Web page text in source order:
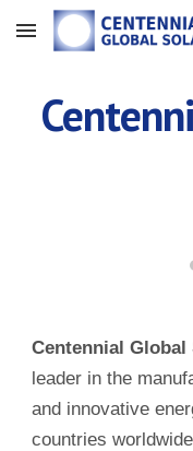
Skip to main content
Centennial Global
leader in the
and innovative
countries